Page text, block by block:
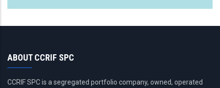
ABOUT CCRIF SPC
CCRIF SPC is a segregated portfolio company, owned, operated